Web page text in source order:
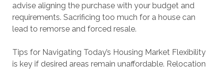
advise aligning the purchase with your budget and
requirements. Sacrificing too much for a house can
lead to remorse and forced resale.
Tips for Navigating Today’s Housing Market Flexibility
is key if desired areas remain unaffordable. Relocation